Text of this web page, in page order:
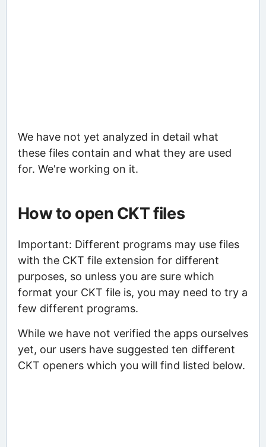
We have not yet analyzed in detail what
these files contain and what they are used
for. We're working on it.
How to open CKT files
Important: Different programs may use files
with the CKT file extension for different
purposes, so unless you are sure which
format your CKT file is, you may need to try a
few different programs.
While we have not verified the apps ourselves
yet, our users have suggested ten different
CKT openers which you will find listed below.